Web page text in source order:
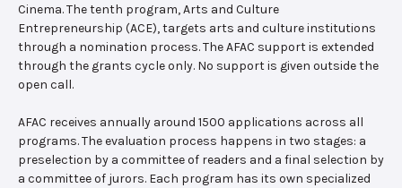
Cinema. The tenth program, Arts and Culture
Entrepreneurship (ACE), targets arts and culture institutions
through a nomination process. The AFAC support is extended
through the grants cycle only. No support is given outside the
open call.
AFAC receives annually around 1500 applications across all
programs. The evaluation process happens in two stages: a
preselection by a committee of readers and a final selection by
a committee of jurors. Each program has its own specialized